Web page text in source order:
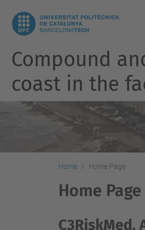
Compound
coast in the
Home Home Page
Home Page
C3RiskMed.